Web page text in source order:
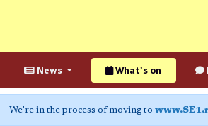
News What's on
We're in the process of moving to